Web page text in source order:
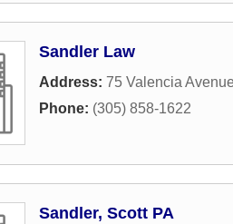
Sandler Law
Address: 75 Valencia
Phone: (305) 858-1622
Sandler, Scott PA